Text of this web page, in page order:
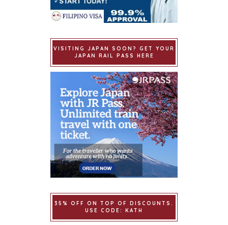
VISITING JAPAN SOON? GET YOUR
JAPAN RAIL PASS HERE
35% OFF ON TOP OF DISCOUNTS.
USE CODE: KATH